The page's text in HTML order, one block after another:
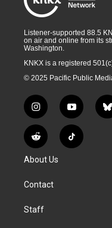
Listener-supported 88.5
on air and online from its
Washington.
KNKX is a registered
© 2025 Pacific Public
i
n
s
t
g
a
y
o
u
t
b
l
R
e
d
i
T
i
About Us
Contact
Staff